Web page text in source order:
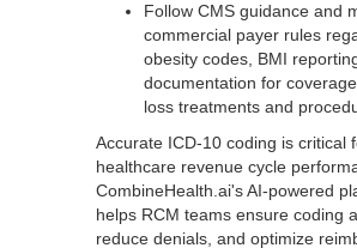
Follow CMS guidance and
commercial payer rules
obesity codes, BMI
documentation for
loss treatments and
Accurate ICD-10 coding is critical
healthcare revenue cycle
CombineHealth.ai's AI-powered
helps RCM teams ensure coding
reduce denials, and optimize